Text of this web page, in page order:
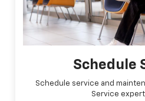
Schedule
Schedule service and
Service